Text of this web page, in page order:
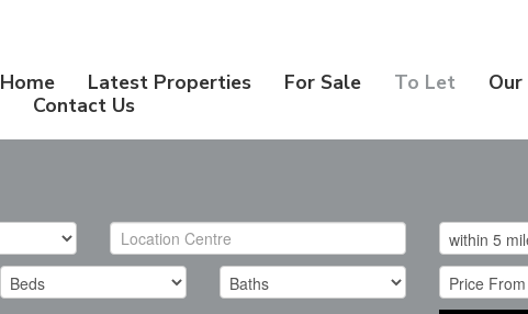
Home Latest Properties For Sale To Let Our
Contact Us